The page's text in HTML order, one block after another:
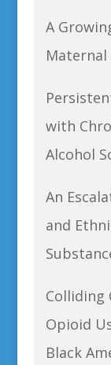
A
with
Alcohol
An
and
Colliding
Opioid
Black